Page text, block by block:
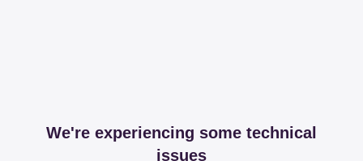
We're experiencing some technical
issues